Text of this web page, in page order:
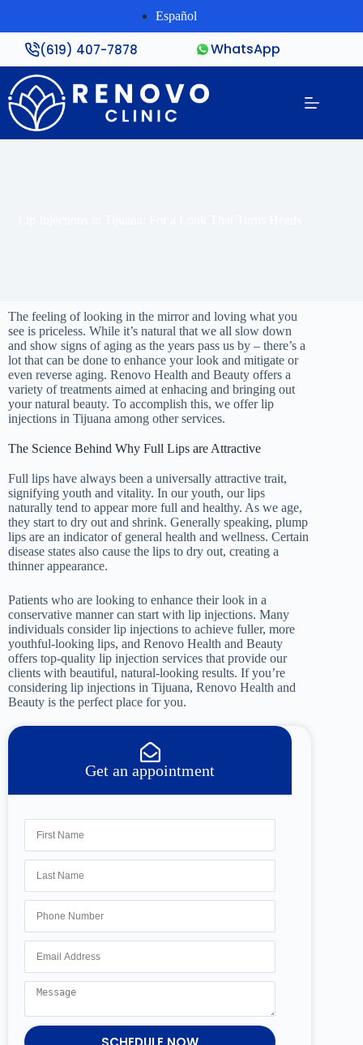
Español
(619) 407-7878 WhatsApp
The feeling of looking in the mirror and loving what you
see is priceless. While it’s natural that we all slow down
and show signs of aging as the years pass us by – there’s a
lot that can be done to enhance your look and mitigate or
even reverse aging. Renovo Health and Beauty offers a
variety of treatments aimed at enhacing and bringing out
your natural beauty. To accomplish this, we offer lip
injections in Tijuana among other services.
The Science Behind Why Full Lips are Attractive
Full lips have always been a universally attractive trait,
signifying youth and vitality. In our youth, our lips
naturally tend to appear more full and healthy. As we age,
they start to dry out and shrink. Generally speaking, plump
lips are an indicator of general health and wellness. Certain
disease states also cause the lips to dry out, creating a
thinner appearance.
Patients who are looking to enhance their look in a
conservative manner can start with lip injections. Many
individuals consider lip injections to achieve fuller, more
youthful-looking lips, and Renovo Health and Beauty
offers top-quality lip injection services that provide our
clients with beautiful, natural-looking results. If you’re
considering lip injections in Tijuana, Renovo Health and
Beauty is the perfect place for you.
Get an appointment